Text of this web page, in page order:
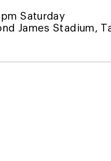
Saturday
James Stadium,